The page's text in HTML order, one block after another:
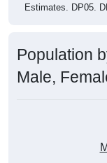
Estimates. DP05.
Population
Male,